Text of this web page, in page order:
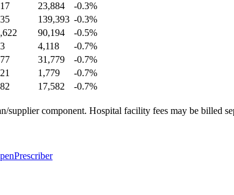
23,884 -0.3%
139,393 -0.3%
90,194 -0.5%
4,118 -0.7%
31,779 -0.7%
1,779 -0.7%
17,582 -0.7%
supplier component. Hospital facility fees may be billed